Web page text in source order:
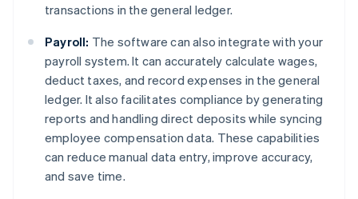
transactions in the general ledger.
Payroll: The software can also integrate with your
payroll system. It can accurately calculate wages,
deduct taxes, and record expenses in the general
ledger. It also facilitates compliance by generating
reports and handling direct deposits while syncing
employee compensation data. These capabilities
can reduce manual data entry, improve accuracy,
and save time.